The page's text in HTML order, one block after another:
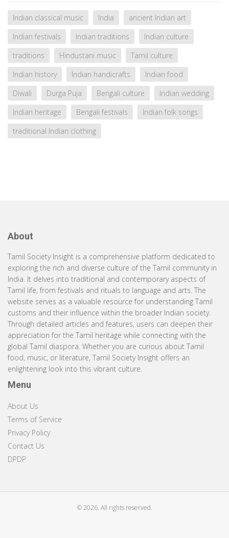
Indian classical music India
ancient Indian art
Indian festivals
Indian traditions
Indian culture
traditions
Hindustani music
Tamil culture
Indian history
Indian handicrafts
Indian food
Diwali
Durga Puja Bengali culture
Indian wedding
Indian heritage
Bengali festivals
Indian folk songs
traditional Indian clothing
About
Tamil Society Insight is a comprehensive platform dedicated to
exploring the rich and diverse culture of the Tamil community in
India. It delves into traditional and contemporary aspects of
Tamil life, from festivals and rituals to language and arts. The
website serves as a valuable resource for understanding Tamil
customs and their influence within the broader Indian society.
Through detailed articles and features, users can deepen their
appreciation for the Tamil heritage while connecting with the
global Tamil diaspora. Whether you are curious about Tamil
food, music, or literature, Tamil Society Insight offers an
enlightening look into this vibrant culture.
Menu
About Us
Terms of Service
Privacy Policy
Contact Us
DPDP
© 2026. All rights reserved.